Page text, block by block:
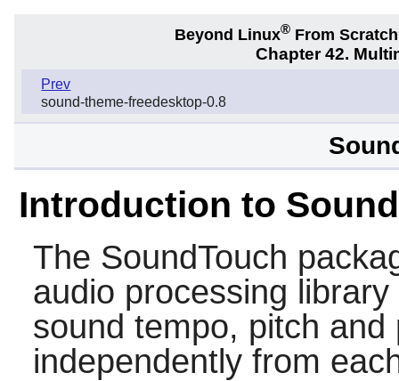
Beyond Linux® From
Chapter 42.
Prev
sound-theme-freedesktop-0.8
Introduction to
The SoundTouch
audio processing
sound tempo, pitch
independently from